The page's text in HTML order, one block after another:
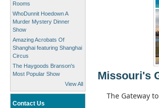
Rooms
WhoDunnit Hoedown A
Murder Mystery Dinner
Show
Amazing Acrobats Of
Shanghai featuring Shanghai
Circus
The Haygoods Branson's
Most Popular Show
View All
Contact Us
Missouri's
The Gateway